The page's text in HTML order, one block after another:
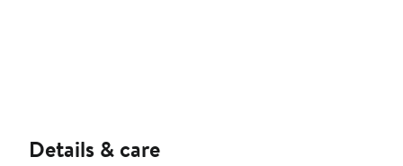
Details & care